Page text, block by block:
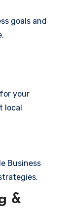
goals and
your
local
Business
&